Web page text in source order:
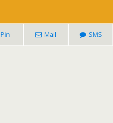
Pin Mail SMS